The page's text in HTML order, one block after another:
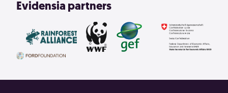
Evidensia partners